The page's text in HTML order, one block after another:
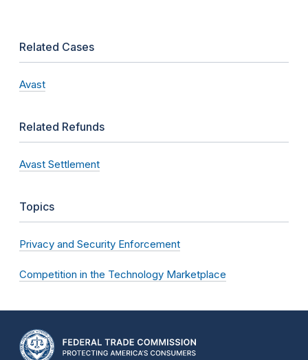
Related Cases
Avast
Related Refunds
Avast Settlement
Topics
Privacy and Security Enforcement
Competition in the Technology Marketplace